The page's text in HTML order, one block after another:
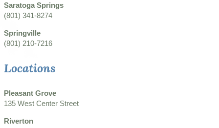
Saratoga Springs
(801) 341-8274
Springville
(801) 210-7216
Locations
Pleasant Grove
135 West Center Street
Riverton